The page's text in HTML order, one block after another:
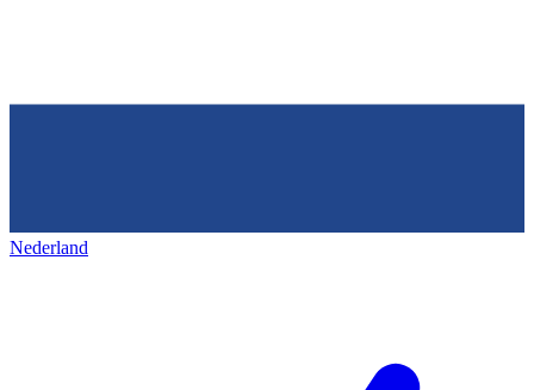
Nederland